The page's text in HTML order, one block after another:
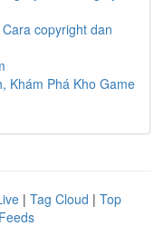
copyright dan
Khám Phá Kho Game
| Tag Cloud | Top